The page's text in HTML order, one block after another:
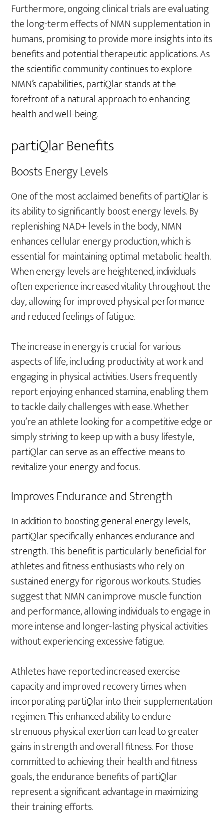
Furthermore, ongoing clinical trials are evaluating
the long-term effects of NMN supplementation in
humans, promising to provide more insights into its
benefits and potential therapeutic applications. As
the scientific community continues to explore
NMN’s capabilities, partiQlar stands at the
forefront of a natural approach to enhancing
health and well-being.
partiQlar Benefits
Boosts Energy Levels
One of the most acclaimed benefits of partiQlar is
its ability to significantly boost energy levels. By
replenishing NAD+ levels in the body, NMN
enhances cellular energy production, which is
essential for maintaining optimal metabolic health.
When energy levels are heightened, individuals
often experience increased vitality throughout the
day, allowing for improved physical performance
and reduced feelings of fatigue.
The increase in energy is crucial for various
aspects of life, including productivity at work and
engaging in physical activities. Users frequently
report enjoying enhanced stamina, enabling them
to tackle daily challenges with ease. Whether
you’re an athlete looking for a competitive edge or
simply striving to keep up with a busy lifestyle,
partiQlar can serve as an effective means to
revitalize your energy and focus.
Improves Endurance and Strength
In addition to boosting general energy levels,
partiQlar specifically enhances endurance and
strength. This benefit is particularly beneficial for
athletes and fitness enthusiasts who rely on
sustained energy for rigorous workouts. Studies
suggest that NMN can improve muscle function
and performance, allowing individuals to engage in
more intense and longer-lasting physical activities
without experiencing excessive fatigue.
Athletes have reported increased exercise
capacity and improved recovery times when
incorporating partiQlar into their supplementation
regimen. This enhanced ability to endure
strenuous physical exertion can lead to greater
gains in strength and overall fitness. For those
committed to achieving their health and fitness
goals, the endurance benefits of partiQlar
represent a significant advantage in maximizing
their training efforts.